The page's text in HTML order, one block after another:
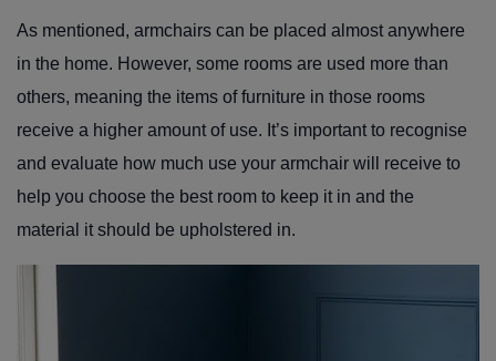
As mentioned, armchairs can be placed almost anywhere
in the home. However, some rooms are used more than
others, meaning the items of furniture in those rooms
receive a higher amount of use. It’s important to recognise
and evaluate how much use your armchair will receive to
help you choose the best room to keep it in and the
material it should be upholstered in.